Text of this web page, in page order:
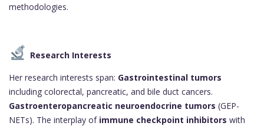
methodologies.
Research Interests
Her research interests span: Gastrointestinal tumors
including colorectal, pancreatic, and bile duct cancers.
Gastroenteropancreatic neuroendocrine tumors (GEP-
NETs). The interplay of immune checkpoint inhibitors with